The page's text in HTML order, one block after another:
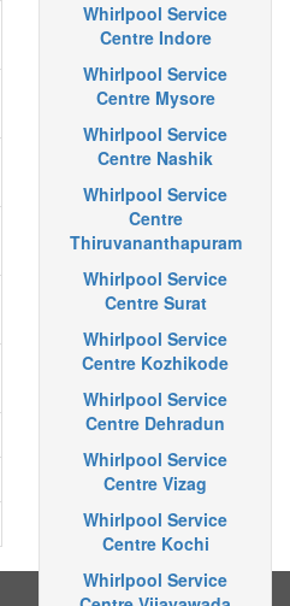
Whirlpool Service
Centre Indore
Whirlpool Service
Centre Mysore
Whirlpool Service
Centre Nashik
Whirlpool Service
Centre
Thiruvananthapuram
Whirlpool Service
Centre Surat
Whirlpool Service
Centre Kozhikode
Whirlpool Service
Centre Dehradun
Whirlpool Service
Centre Vizag
Whirlpool Service
Centre Kochi
Whirlpool Service